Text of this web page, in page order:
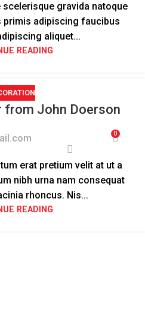
gravida natoque
primis adipiscing faucibus
aliquet...
READING
from John Doerson
0
erat pretium velit at ut a
nibh urna nam consequat
rhoncus. Nis...
READING